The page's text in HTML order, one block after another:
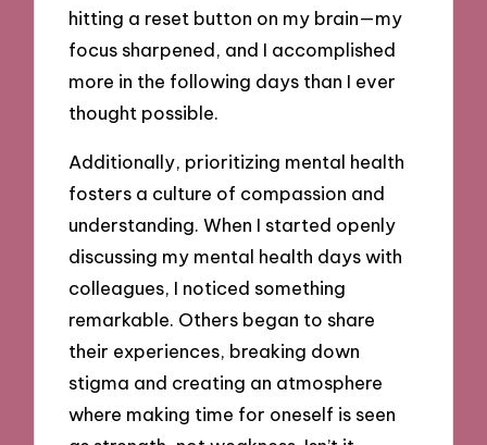
hitting a reset button on my brain—my
focus sharpened, and I accomplished
more in the following days than I ever
thought possible.
Additionally, prioritizing mental health
fosters a culture of compassion and
understanding. When I started openly
discussing my mental health days with
colleagues, I noticed something
remarkable. Others began to share
their experiences, breaking down
stigma and creating an atmosphere
where making time for oneself is seen